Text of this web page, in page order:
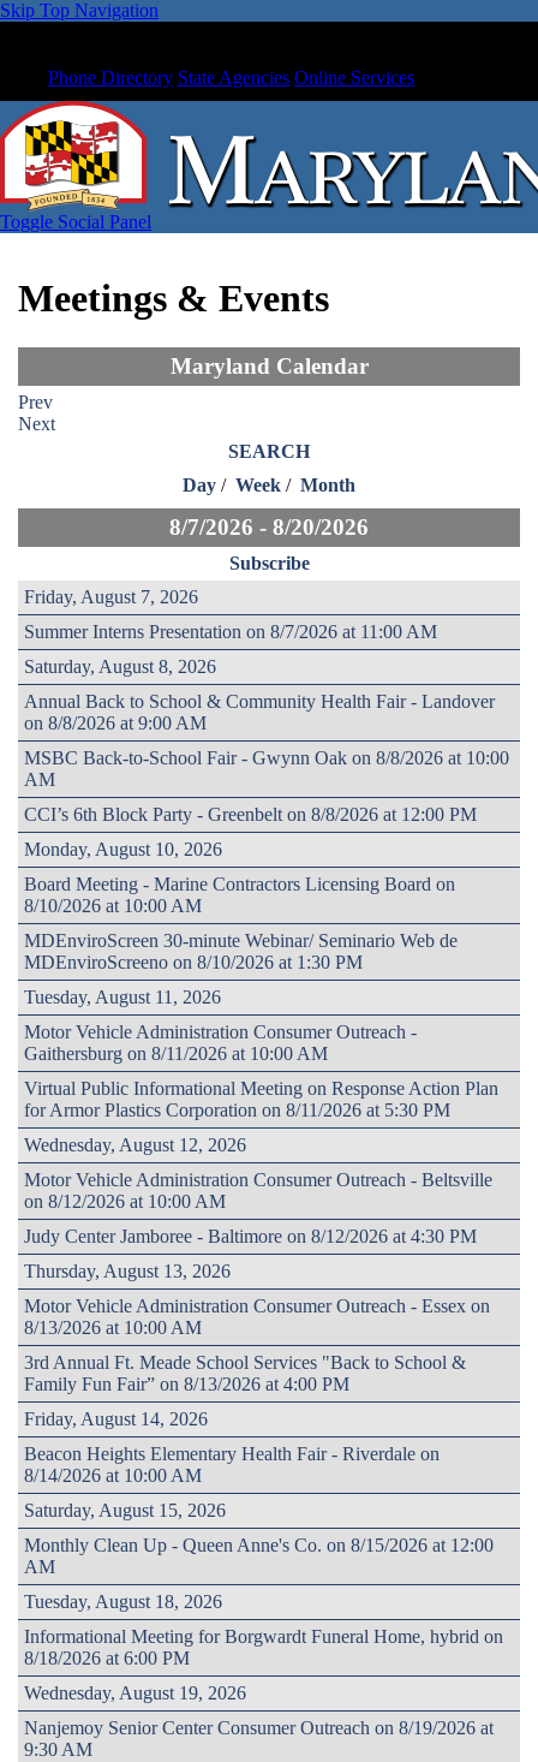
Skip Top Navigation
Phone Directory State Agencies Online Services
Toggle Social Panel
Meetings & Events
Maryland Calendar
Prev
Next
SEARCH
Day / Week / Month
8/7/2026 - 8/20/2026
Subscribe
Friday, August 7, 2026
Summer Interns Presentation on 8/7/2026 at 11:00 AM
Saturday, August 8, 2026
Annual Back to School & Community Health Fair - Landover
on 8/8/2026 at 9:00 AM
MSBC Back-to-School Fair - Gwynn Oak on 8/8/2026 at 10:00
AM
CCI’s 6th Block Party - Greenbelt on 8/8/2026 at 12:00 PM
Monday, August 10, 2026
Board Meeting - Marine Contractors Licensing Board on
8/10/2026 at 10:00 AM
MDEnviroScreen 30-minute Webinar/ Seminario Web de
MDEnviroScreeno on 8/10/2026 at 1:30 PM
Tuesday, August 11, 2026
Motor Vehicle Administration Consumer Outreach -
Gaithersburg on 8/11/2026 at 10:00 AM
Virtual Public Informational Meeting on Response Action Plan
for Armor Plastics Corporation on 8/11/2026 at 5:30 PM
Wednesday, August 12, 2026
Motor Vehicle Administration Consumer Outreach - Beltsville
on 8/12/2026 at 10:00 AM
Judy Center Jamboree - Baltimore on 8/12/2026 at 4:30 PM
Thursday, August 13, 2026
Motor Vehicle Administration Consumer Outreach - Essex on
8/13/2026 at 10:00 AM
3rd Annual Ft. Meade School Services "Back to School &
Family Fun Fair” on 8/13/2026 at 4:00 PM
Friday, August 14, 2026
Beacon Heights Elementary Health Fair - Riverdale on
8/14/2026 at 10:00 AM
Saturday, August 15, 2026
Monthly Clean Up - Queen Anne's Co. on 8/15/2026 at 12:00
AM
Tuesday, August 18, 2026
Informational Meeting for Borgwardt Funeral Home, hybrid on
8/18/2026 at 6:00 PM
Wednesday, August 19, 2026
Nanjemoy Senior Center Consumer Outreach on 8/19/2026 at
9:30 AM